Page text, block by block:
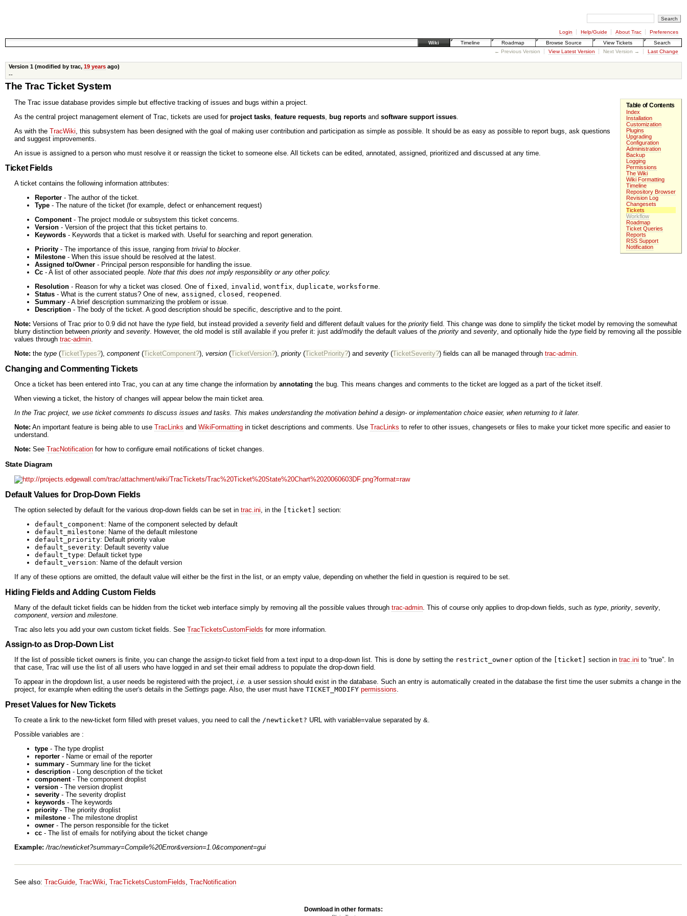
Login Help/Guide About Trac
Preferences
Wiki
Timeline Roadmap Browse Source View Tickets
Search
← Previous Version
View Latest Version Next Version → Last Change
Version 1 (modified by trac, 19 yearsago)
--
The Trac Ticket System
Table of Contents
Index
Installation
Customization
Plugins
Upgrading
Configuration
Administration
Backup
Logging
Permissions
The Wiki
Wiki Formatting
Timeline
Repository Browser
Revision Log
Changesets
Tickets
Workflow
Roadmap
Ticket Queries
Reports
RSS Support
Notification
The Trac issue database provides simple but effective tracking of issues and bugs within a project.
As the central project management element of Trac, tickets are used for project tasks feature requests bug reports and software support issues
As with the TracWiki , this subsystem has been designed with the goal of making user contribution and participation as simple as possible. It should be as easy as possible to report bugs, ask questions
and suggest improvements.
An issue is assigned to a person who must resolve it or reassign the ticket to someone else. All tickets can be edited, annotated, assigned, prioritized and discussed at any time.
Ticket Fields
A ticket contains the following information attributes:
Reporter - The author of the ticket.
Type - The nature of the ticket (for example, defect or enhancement request)
Component- The project module or subsystem this ticket concerns.
Version - Version of the project that this ticket pertains to.
Keywords - Keywords that a ticket is marked with. Useful for searching and report generation.
Priority - The importance of this issue, ranging from trivial to blocker.
Milestone - When this issue should be resolved at the latest.
Assigned to/Owner - Principal person responsible for handling the issue.
Cc - A list of other associated people. Note that this does not imply responsiblity or any other policy.
Resolution - Reason for why a ticket was closed. One of fixed , invalid , wontfix, duplicate, worksforme.
Status - What is the current status? One of new, assigned , closed , reopened .
Summary - A brief description summarizing the problem or issue.
Description - The body of the ticket. A good description should be specific, descriptive and to the point.
Note: Versions of Trac prior to 0.9 did not have the type field, but instead provided a severity field and different default values for the priority field. This change was done to simplify the ticket model by removing the somewhat
blurry distinction between priority and severity. However, the old model is still available if you prefer it: just add/modify the default values of the priority and severity, and optionally hide the type field by removing all the possible
values through trac-admin.
Note: the type (TicketTypes?), component (TicketComponent?), version (TicketVersion?), priority (TicketPriority?) and severity (TicketSeverity?) fields can all be managed through trac-admin.
Changing and Commenting Tickets
Once a ticket has been entered into Trac, you can at any time change the information by annotating the bug. This means changes and comments to the ticket are logged as a part of the ticket itself.
When viewing a ticket, the history of changes will appear below the main ticket area.
In the Trac project, we use ticket comments to discuss issues and tasks. This makes understanding the motivation behind a design- or implementation choice easier, when returning to it later.
Note: An important feature is being able to use TracLinks and WikiFormatting in ticket descriptions and comments. Use TracLinks to refer to other issues, changesets or files to make your ticket more specific and easier to
understand.
Note: See TracNotification for how to configure email notifications of ticket changes.
State Diagram
Default Values for Drop-Down Fields
The option selected by default for the various drop-down fields can be set in trac.ini, in the [ticket]
section:
default_component: Name of the component selected by default
default_milestone: Name of the default milestone
default_priority: Default priority value
default_severity: Default severity value
default_type: Default ticket type
default_version: Name of the default version
If any of these options are omitted, the default value will either be the first in the list, or an empty value, depending on whether the field in question is required to be set.
Hiding Fields and Adding Custom Fields
Many of the default ticket fields can be hidden from the ticket web interface simply by removing all the possible values through trac-admin . This of course only applies to drop-down fields, such as type priority severity
component version and milestone
Trac also lets you add your own custom ticket fields. See TracTicketsCustomFields for more information.
Assign-to as Drop-Down List
If the list of possible ticket owners is finite, you can change the assign-to ticket field from a text input to a drop-down list. This is done by setting the restrict_owner option of the [ticket] section in trac.ini to “true”. In
that case, Trac will use the list of all users who have logged in and set their email address to populate the drop-down field.
To appear in the dropdown list, a user needs be registered with the project, i.e. a user session should exist in the database. Such an entry is automatically created in the database the first time the user submits a change in the
project, for example when editing the user's details in the Settings page. Also, the user must have TICKET_MODIFY permissions.
Preset Values for New Tickets
To create a link to the new-ticket form filled with preset values, you need to call the /newticket? URL with variable=value separated by &.
Possible variables are :
type - The type droplist
reporter - Name or email of the reporter
summary - Summary line for the ticket
description - Long description of the ticket
component- The component droplist
version - The version droplist
severity - The severity droplist
keywords - The keywords
priority - The priority droplist
milestone - The milestone droplist
owner - The person responsible for the ticket
cc - The list of emails for notifying about the ticket change
Example: /trac/newticket?summary=Compile%20Error&version=1.0&component=gui
See also: TracGuide TracWiki TracTicketsCustomFields TracNotification
Download in other formats: